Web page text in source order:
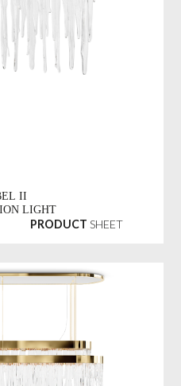
II
LIGHT
PRODUCT SHEET